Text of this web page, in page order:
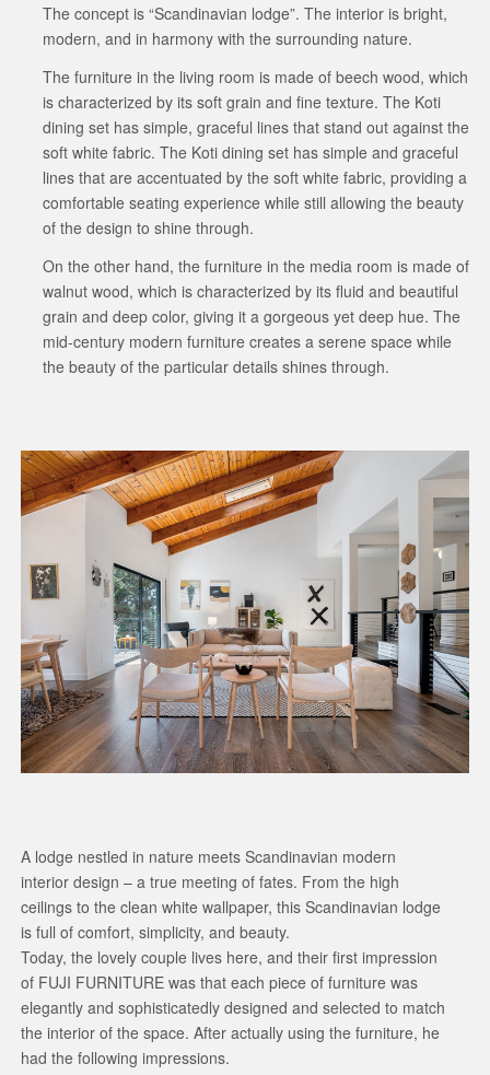
The concept is “Scandinavian lodge”. The interior is bright,
modern, and in harmony with the surrounding nature.
The furniture in the living room is made of beech wood, which
is characterized by its soft grain and fine texture. The Koti
dining set has simple, graceful lines that stand out against the
soft white fabric. The Koti dining set has simple and graceful
lines that are accentuated by the soft white fabric, providing a
comfortable seating experience while still allowing the beauty
of the design to shine through.
On the other hand, the furniture in the media room is made of
walnut wood, which is characterized by its fluid and beautiful
grain and deep color, giving it a gorgeous yet deep hue. The
mid-century modern furniture creates a serene space while
the beauty of the particular details shines through.
A lodge nestled in nature meets Scandinavian modern
interior design – a true meeting of fates. From the high
ceilings to the clean white wallpaper, this Scandinavian lodge
is full of comfort, simplicity, and beauty.
Today, the lovely couple lives here, and their first impression
of FUJI FURNITURE was that each piece of furniture was
elegantly and sophisticatedly designed and selected to match
the interior of the space. After actually using the furniture, he
had the following impressions.